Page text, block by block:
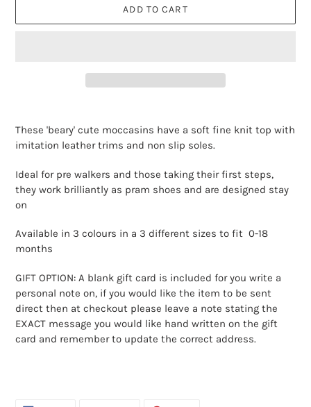
ADD TO CART
product
to
cart
These 'beary' cute moccasins have a soft fine knit top with
imitation leather trims and non slip soles.
Ideal for pre walkers and those taking their first steps,
they work brilliantly as pram shoes and are designed stay
on
Available in 3 colours in a 3 different sizes to fit 0-18
months
GIFT OPTION: A blank gift card is included for you write a
personal note on, if you would like the item to be sent
direct then at checkout please leave a note stating the
EXACT message you would like hand written on the gift
card and remember to update the correct address.